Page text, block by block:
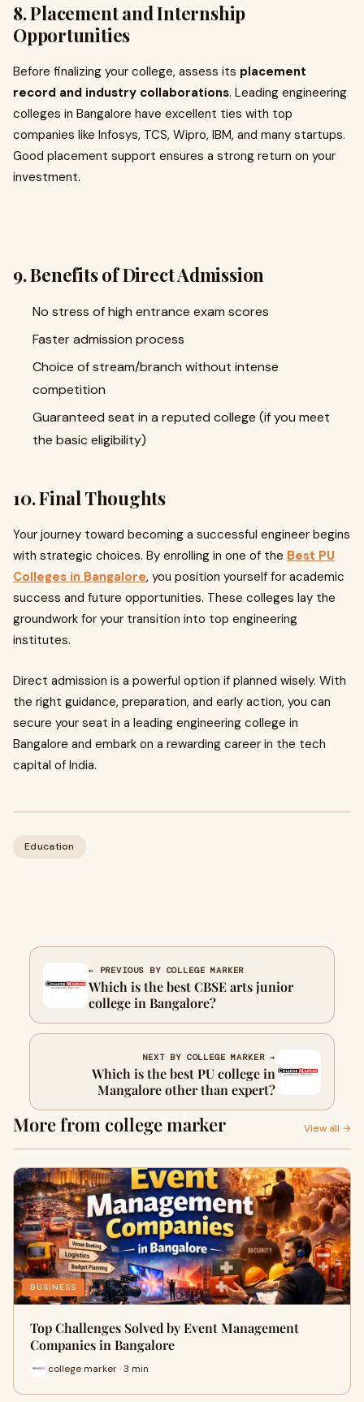
8. Placement and Internship
Opportunities
Before finalizing your college, assess its placement
record and industry collaborations. Leading engineering
colleges in Bangalore have excellent ties with top
companies like Infosys, TCS, Wipro, IBM, and many startups.
Good placement support ensures a strong return on your
investment.
9. Benefits of Direct Admission
No stress of high entrance exam scores
Faster admission process
Choice of stream/branch without intense
competition
Guaranteed seat in a reputed college (if you meet
the basic eligibility)
10. Final Thoughts
Your journey toward becoming a successful engineer begins
with strategic choices. By enrolling in one of the Best PU
Colleges in Bangalore, you position yourself for academic
success and future opportunities. These colleges lay the
groundwork for your transition into top engineering
institutes.
Direct admission is a powerful option if planned wisely. With
the right guidance, preparation, and early action, you can
secure your seat in a leading engineering college in
Bangalore and embark on a rewarding career in the tech
capital of India.
Education
← PREVIOUS BY COLLEGE MARKER
Which is the best CBSE arts junior
college in Bangalore?
NEXT BY COLLEGE MARKER →
Which is the best PU college in
Mangalore other than expert?
More from college marker View all →
BUSINESS
Top Challenges Solved by Event Management
Companies in Bangalore
college marker · 3 min